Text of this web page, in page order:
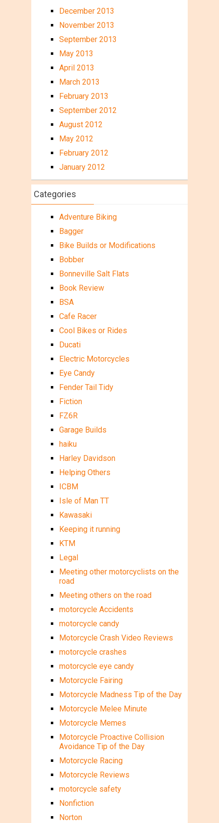
December 2013
November 2013
September 2013
May 2013
April 2013
March 2013
February 2013
September 2012
August 2012
May 2012
February 2012
January 2012
Categories
Adventure Biking
Bagger
Bike Builds or Modifications
Bobber
Bonneville Salt Flats
Book Review
BSA
Cafe Racer
Cool Bikes or Rides
Ducati
Electric Motorcycles
Eye Candy
Fender Tail Tidy
Fiction
FZ6R
Garage Builds
haiku
Harley Davidson
Helping Others
ICBM
Isle of Man TT
Kawasaki
Keeping it running
KTM
Legal
Meeting other motorcyclists on the
road
Meeting others on the road
motorcycle Accidents
motorcycle candy
Motorcycle Crash Video Reviews
motorcycle crashes
motorcycle eye candy
Motorcycle Fairing
Motorcycle Madness Tip of the Day
Motorcycle Melee Minute
Motorcycle Memes
Motorcycle Proactive Collision
Avoidance Tip of the Day
Motorcycle Racing
Motorcycle Reviews
motorcycle safety
Nonfiction
Norton